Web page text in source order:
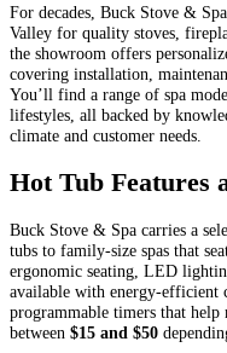
For decades, Buck Stove &
Valley for quality stoves,
the showroom offers
covering installation,
You’ll find a range of spa
lifestyles, all backed by
climate and customer needs.
Hot Tub Features
Buck Stove & Spa carries a
tubs to family-size spas that
ergonomic seating, LED
available with energy-efficient
programmable timers that
between $15 and $50